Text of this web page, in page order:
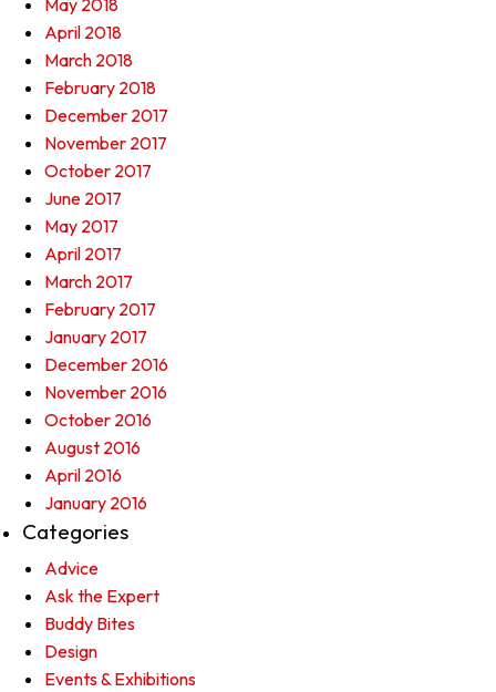
May 2018
April 2018
March 2018
February 2018
December 2017
November 2017
October 2017
June 2017
May 2017
April 2017
March 2017
February 2017
January 2017
December 2016
November 2016
October 2016
August 2016
April 2016
January 2016
Categories
Advice
Ask the Expert
Buddy Bites
Design
Events & Exhibitions